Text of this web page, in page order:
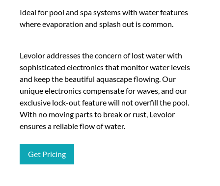
Ideal for pool and spa systems with water features
where evaporation and splash out is common.
Levolor addresses the concern of lost water with
sophisticated electronics that monitor water levels
and keep the beautiful aquascape flowing. Our
unique electronics compensate for waves, and our
exclusive lock-out feature will not overfill the pool.
With no moving parts to break or rust, Levolor
ensures a reliable flow of water.
Get Pricing